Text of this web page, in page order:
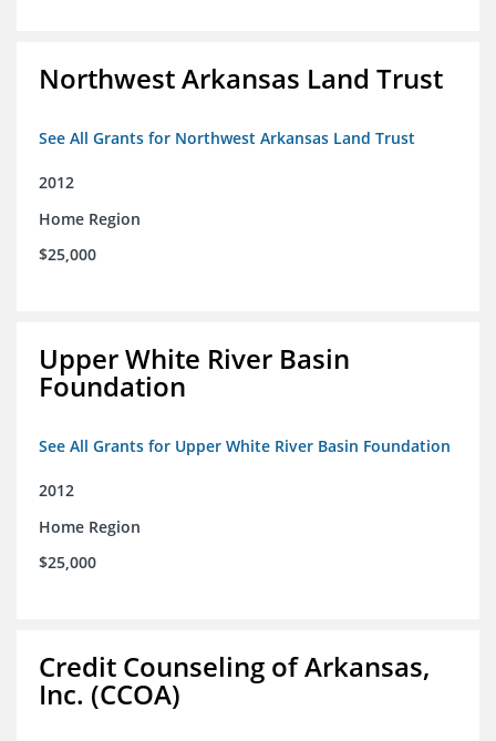
Northwest Arkansas Land Trust
See All Grants for Northwest Arkansas Land Trust
2012
Home Region
$25,000
Upper White River Basin
Foundation
See All Grants for Upper White River Basin Foundation
2012
Home Region
$25,000
Credit Counseling of Arkansas,
Inc. (CCOA)